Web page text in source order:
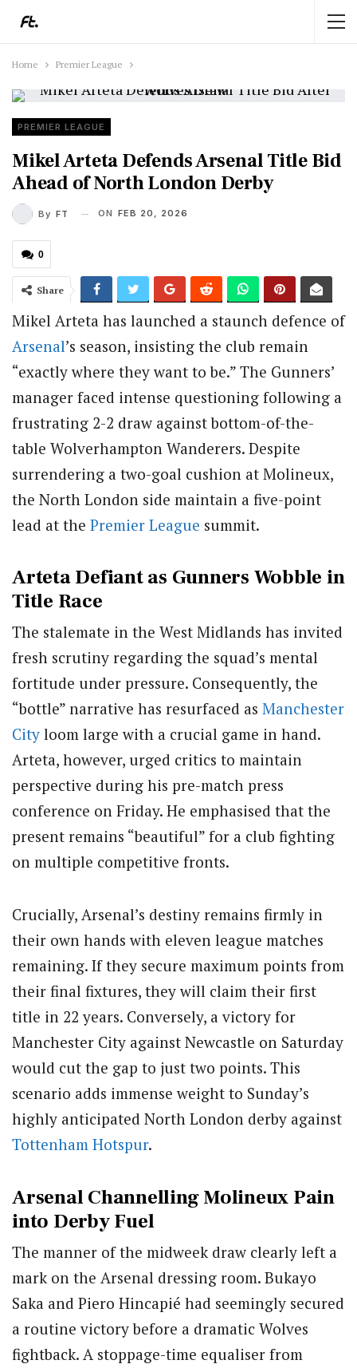
Home Premier League
PREMIER LEAGUE
Mikel Arteta Defends Arsenal Title Bid
Ahead of North London Derby
By FT ON FEB 20, 2026
0
Share
Mikel Arteta has launched a staunch defence of
Arsenal’s season, insisting the club remain
“exactly where they want to be.” The Gunners’
manager faced intense questioning following a
frustrating 2-2 draw against bottom-of-the-
table Wolverhampton Wanderers. Despite
surrendering a two-goal cushion at Molineux,
the North London side maintain a five-point
lead at the Premier League summit.
Arteta Defiant as Gunners Wobble in
Title Race
The stalemate in the West Midlands has invited
fresh scrutiny regarding the squad’s mental
fortitude under pressure. Consequently, the
“bottle” narrative has resurfaced as Manchester
City loom large with a crucial game in hand.
Arteta, however, urged critics to maintain
perspective during his pre-match press
conference on Friday. He emphasised that the
present remains “beautiful” for a club fighting
on multiple competitive fronts.
Crucially, Arsenal’s destiny remains firmly in
their own hands with eleven league matches
remaining. If they secure maximum points from
their final fixtures, they will claim their first
title in 22 years. Conversely, a victory for
Manchester City against Newcastle on Saturday
would cut the gap to just two points. This
scenario adds immense weight to Sunday’s
highly anticipated North London derby against
Tottenham Hotspur.
Arsenal Channelling Molineux Pain
into Derby Fuel
The manner of the midweek draw clearly left a
mark on the Arsenal dressing room. Bukayo
Saka and Piero Hincapié had seemingly secured
a routine victory before a dramatic Wolves
fightback. A stoppage-time equaliser from